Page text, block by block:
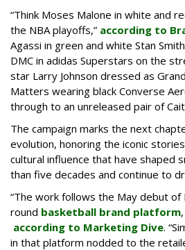
“Think Moses Malone in white and
the NBA playoffs,” according to
Agassi in green and white Stan
DMC in adidas Superstars on the
star Larry Johnson dressed as
Matters wearing black Converse
through to an unreleased pair of
The campaign marks the next
evolution, honoring the iconic
cultural influence that have shaped
than five decades and continue to
“The work follows the May debut of
round basketball brand platform
according to Marketing Dive.
in that platform nodded to the